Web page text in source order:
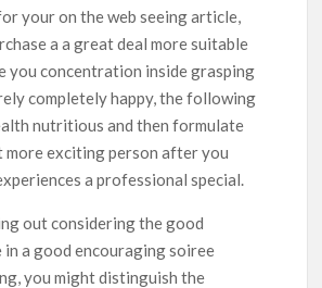
your on the web seeing article,
a a great deal more suitable
you concentration inside grasping
completely happy, the following
nutritious and then formulate
more exciting person after you
a professional special.
out considering the good
in a good encouraging soiree
you might distinguish the